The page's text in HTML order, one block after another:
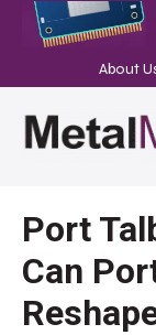
About
Port
Can